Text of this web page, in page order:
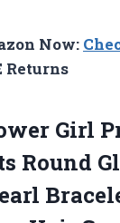
Now:
Returns
Girl
Round